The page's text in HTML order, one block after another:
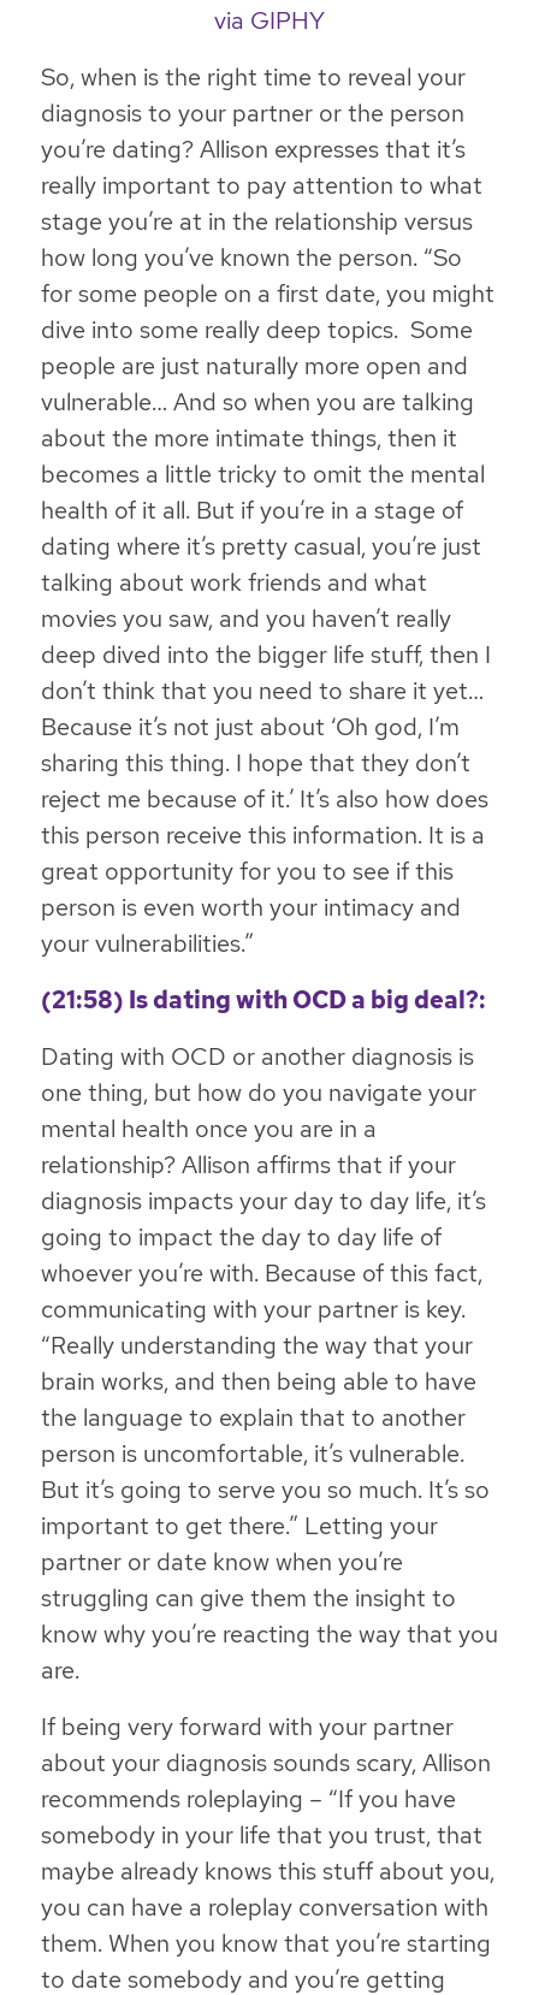
via GIPHY
So, when is the right time to reveal your
diagnosis to your partner or the person
you’re dating? Allison expresses that it’s
really important to pay attention to what
stage you’re at in the relationship versus
how long you’ve known the person. “So
for some people on a first date, you might
dive into some really deep topics. Some
people are just naturally more open and
vulnerable… And so when you are talking
about the more intimate things, then it
becomes a little tricky to omit the mental
health of it all. But if you’re in a stage of
dating where it’s pretty casual, you’re just
talking about work friends and what
movies you saw, and you haven’t really
deep dived into the bigger life stuff, then I
don’t think that you need to share it yet…
Because it’s not just about ‘Oh god, I’m
sharing this thing. I hope that they don’t
reject me because of it.’ It’s also how does
this person receive this information. It is a
great opportunity for you to see if this
person is even worth your intimacy and
your vulnerabilities.”
(21:58) Is dating with OCD a big deal?:
Dating with OCD or another diagnosis is
one thing, but how do you navigate your
mental health once you are in a
relationship? Allison affirms that if your
diagnosis impacts your day to day life, it’s
going to impact the day to day life of
whoever you’re with. Because of this fact,
communicating with your partner is key.
“Really understanding the way that your
brain works, and then being able to have
the language to explain that to another
person is uncomfortable, it’s vulnerable.
But it’s going to serve you so much. It’s so
important to get there.” Letting your
partner or date know when you’re
struggling can give them the insight to
know why you’re reacting the way that you
are.
If being very forward with your partner
about your diagnosis sounds scary, Allison
recommends roleplaying – “If you have
somebody in your life that you trust, that
maybe already knows this stuff about you,
you can have a roleplay conversation with
them. When you know that you’re starting
to date somebody and you’re getting